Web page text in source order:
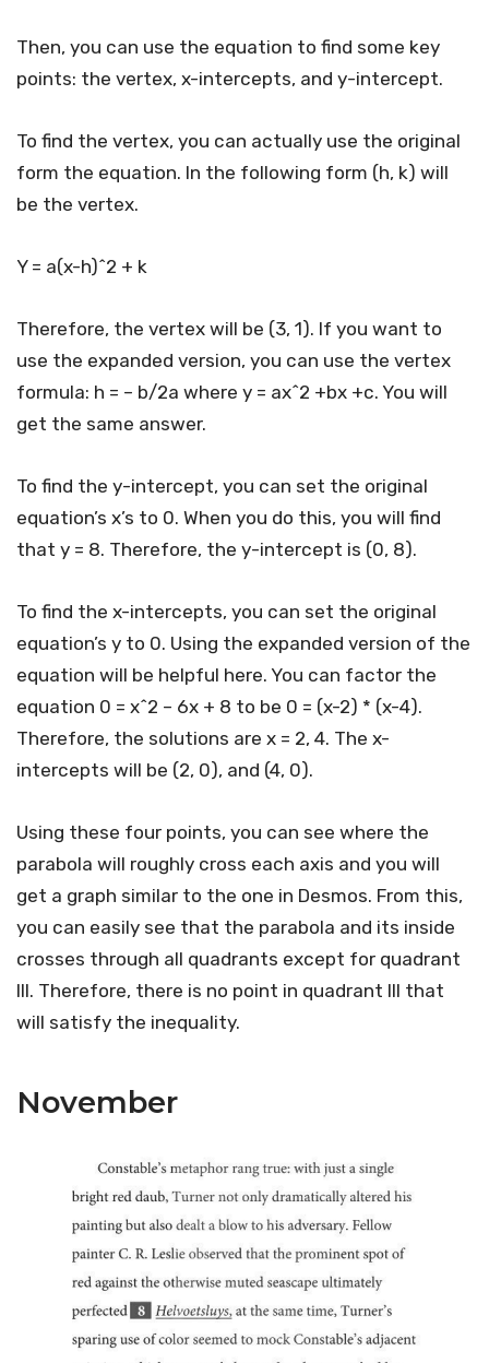
Then, you can use the equation to find some key
points: the vertex, x-intercepts, and y-intercept.
To find the vertex, you can actually use the original
form the equation. In the following form (h, k) will
be the vertex.
Y = a(x-h)^2 + k
Therefore, the vertex will be (3, 1). If you want to
use the expanded version, you can use the vertex
formula: h = – b/2a where y = ax^2 +bx +c. You will
get the same answer.
To find the y-intercept, you can set the original
equation’s x’s to 0. When you do this, you will find
that y = 8. Therefore, the y-intercept is (0, 8).
To find the x-intercepts, you can set the original
equation’s y to 0. Using the expanded version of the
equation will be helpful here. You can factor the
equation 0 = x^2 – 6x + 8 to be 0 = (x-2) * (x-4).
Therefore, the solutions are x = 2, 4. The x-
intercepts will be (2, 0), and (4, 0).
Using these four points, you can see where the
parabola will roughly cross each axis and you will
get a graph similar to the one in Desmos. From this,
you can easily see that the parabola and its inside
crosses through all quadrants except for quadrant
III. Therefore, there is no point in quadrant III that
will satisfy the inequality.
November